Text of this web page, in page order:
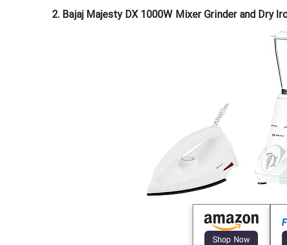
2. Bajaj Majesty DX 1000W Mixer Grinder and Dry
Shop Now